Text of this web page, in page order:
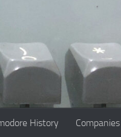
History Companies